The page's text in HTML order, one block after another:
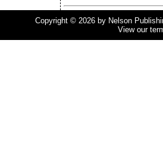
Copyright © 2026 by Nelson
View our